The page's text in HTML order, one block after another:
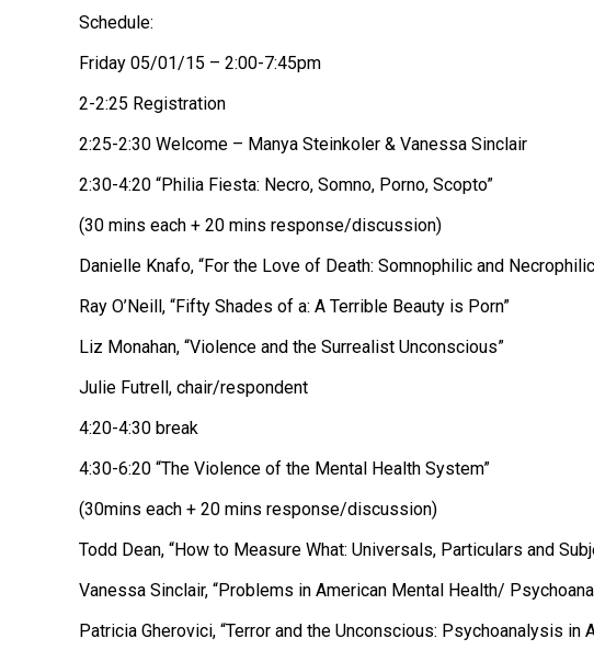
Schedule:
Friday 05/01/15 – 2:00-7:45pm
2-2:25 Registration
2:25-2:30 Welcome – Manya Steinkoler & Vanessa Sinclair
2:30-4:20 “Philia Fiesta: Necro, Somno, Porno, Scopto”
(30 mins each + 20 mins response/discussion)
Danielle Knafo, “For the Love of Death: Somnophilic and
Ray O’Neill, “Fifty Shades of a: A Terrible Beauty is Porn”
Liz Monahan, “Violence and the Surrealist Unconscious”
Julie Futrell, chair/respondent
4:20-4:30 break
4:30-6:20 “The Violence of the Mental Health System”
(30mins each + 20 mins response/discussion)
Todd Dean, “How to Measure What: Universals, Particulars and
Vanessa Sinclair, “Problems in American Mental Health/
Patricia Gherovici, “Terror and the Unconscious: Psychoanalysis in